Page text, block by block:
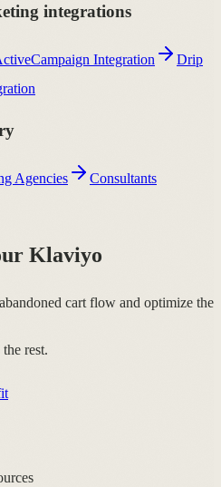
integrations
Integration
Drip
Agencies Consultants
Klaviyo
cart flow and optimize the
rest.